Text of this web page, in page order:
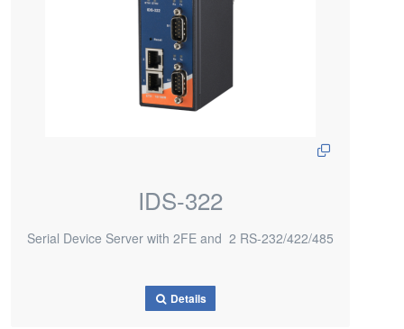
IDS-322
Serial Device Server with 2FE and 2 RS-232/422/485
Details